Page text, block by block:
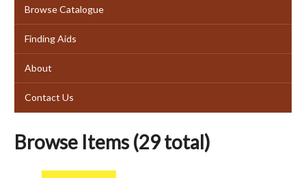
Browse Catalogue
Finding Aids
About
Contact Us
Browse Items (29 total)